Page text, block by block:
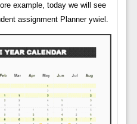
example, today we will see
assignment Planner ywiel.